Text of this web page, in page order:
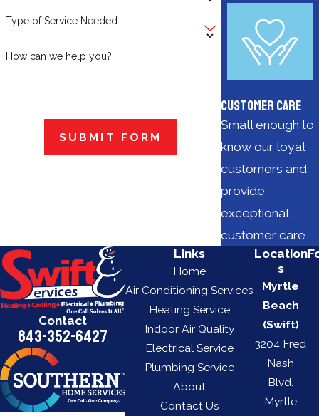
Type of Service Needed
How can we help you?
SUBMIT FORM
Customer Care
Small enough to
know our loyal
customers and
provide
exceptional
customer care
Contact
843-352-6427
Links
Home
Air Conditioning Services
Heating Service
Indoor Air Quality
Electrical Service
Plumbing Service
About
Contact Us
Location
s
Myrtle
Beach
(Swift)
3204 Fred
Nash
Blvd.
Myrtle